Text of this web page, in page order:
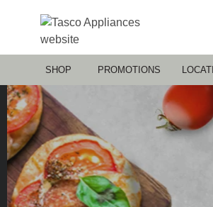
SHOP PROMOTIONS